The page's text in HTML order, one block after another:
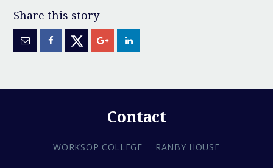
Contact
WORKSOP COLLEGE RANBY HOUSE